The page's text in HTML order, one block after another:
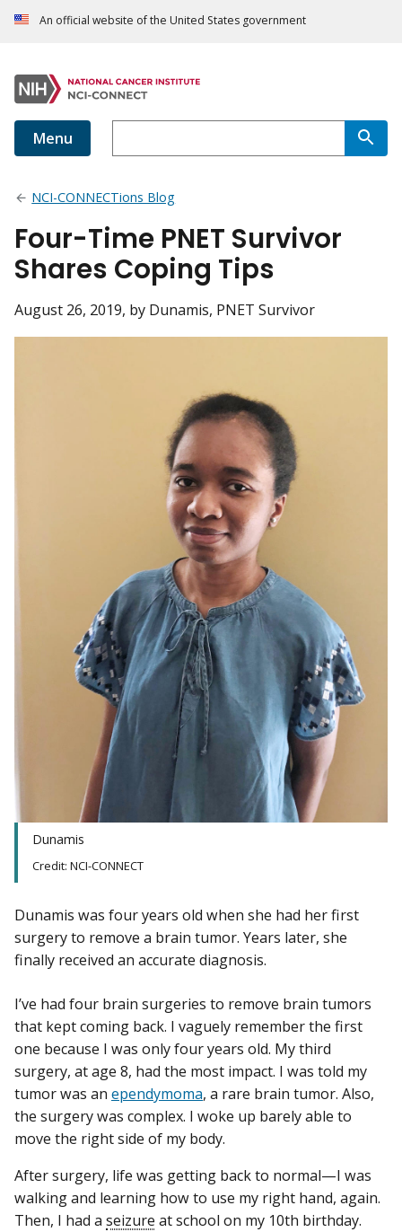
An official website of the United States government
Menu
NCI-CONNECTions Blog
Four-Time PNET Survivor
Shares Coping Tips
August 26, 2019, by Dunamis, PNET Survivor
Dunamis
Credit: NCI-CONNECT
Dunamis was four years old when she had her first
surgery to remove a brain tumor. Years later, she
finally received an accurate diagnosis.
I’ve had four brain surgeries to remove brain tumors
that kept coming back. I vaguely remember the first
one because I was only four years old. My third
surgery, at age 8, had the most impact. I was told my
tumor was an ependymoma, a rare brain tumor. Also,
the surgery was complex. I woke up barely able to
move the right side of my body.
After surgery, life was getting back to normal—I was
walking and learning how to use my right hand, again.
Then, I had a seizure at school on my 10th birthday.